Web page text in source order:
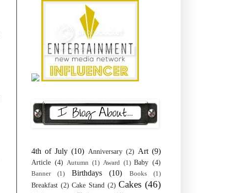
4th of July (10) Anniversary (2) Art (9)
Article (4) Autumn (1) Award (1) Baby (4)
Banner (1) Birthdays (10) Books (1)
Breakfast (2) Cake Stand (2) Cakes (46)